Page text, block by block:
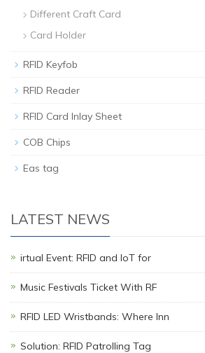
Different Craft Card
Card Holder
RFID Keyfob
RFID Reader
RFID Card Inlay Sheet
COB Chips
Eas tag
LATEST NEWS
irtual Event: RFID and IoT for
Music Festivals Ticket With RF
RFID LED Wristbands: Where Inn
Solution: RFID Patrolling Tag